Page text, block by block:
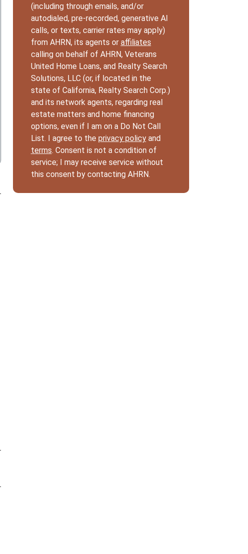
(including through emails, and/or
autodialed, pre-recorded, generative AI
calls, or texts, carrier rates may apply)
from AHRN, its agents or affiliates
calling on behalf of AHRN, Veterans
United Home Loans, and Realty Search
Solutions, LLC (or, if located in the
state of California, Realty Search Corp.)
and its network agents, regarding real
estate matters and home financing
options, even if I am on a Do Not Call
List. I agree to the privacy policyand
terms. Consent is not a condition of
service; I may receive service without
this consent by contacting AHRN.